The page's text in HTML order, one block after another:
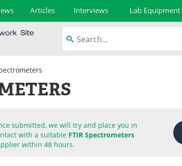
Articles Interviews Lab Equipment
submitted, we will try and place you in
with a suitable FTIR Spectrometers
within 48 hours.